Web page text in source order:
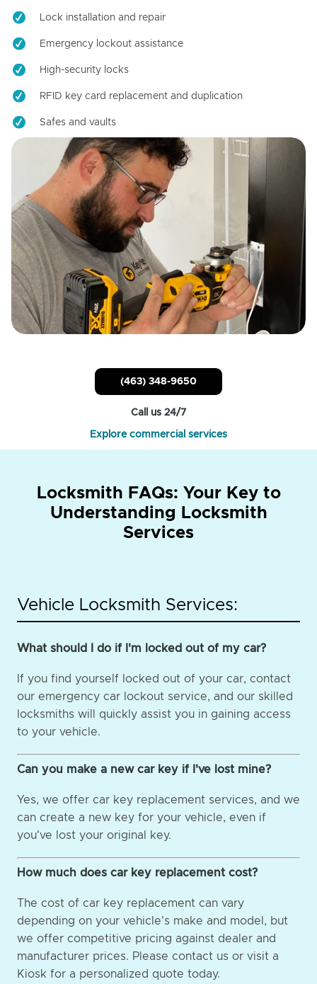
Lock installation and repair
Emergency lockout assistance
High-security locks
RFID key card replacement and duplication
Safes and vaults
(463) 348-9650
Call us 24/7
Explore commercial services
Locksmith FAQs: Your Key to
Understanding Locksmith
Services
Vehicle Locksmith Services:
What should I do if I'm locked out of my car?
If you find yourself locked out of your car, contact
our emergency car lockout service, and our skilled
locksmiths will quickly assist you in gaining access
to your vehicle.
Can you make a new car key if I've lost mine?
Yes, we offer car key replacement services, and we
can create a new key for your vehicle, even if
you've lost your original key.
How much does car key replacement cost?
The cost of car key replacement can vary
depending on your vehicle's make and model, but
we offer competitive pricing against dealer and
manufacturer prices. Please contact us or visit a
Kiosk for a personalized quote today.